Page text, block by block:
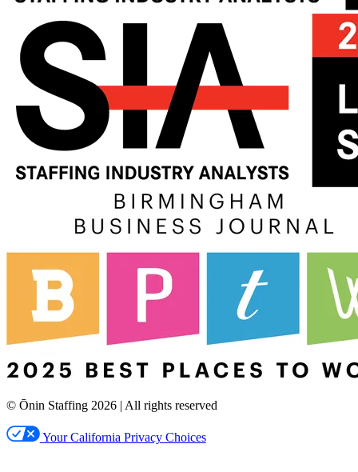
© Ōnin Staffing 2026 | All rights reserved
Your California Privacy Choices